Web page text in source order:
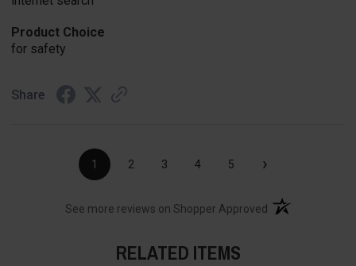
Product Choice
for safety
Share
1 2 3 4 5 ›
See more reviews on Shopper Approved (opens in a new
RELATED ITEMS